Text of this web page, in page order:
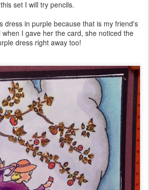
this set I will try pencils.
dress in purple because that is my friend's
I gave her the card, she noticed the
dress right away too!